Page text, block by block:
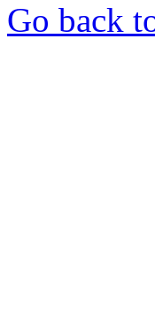
Go back